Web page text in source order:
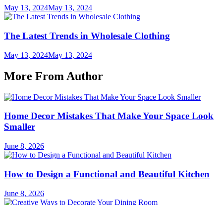
May 13, 2024May 13, 2024
The Latest Trends in Wholesale Clothing
May 13, 2024May 13, 2024
More From Author
Home Decor Mistakes That Make Your Space Look
Smaller
June 8, 2026
How to Design a Functional and Beautiful Kitchen
June 8, 2026